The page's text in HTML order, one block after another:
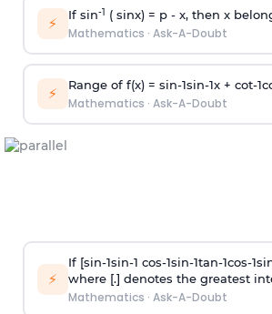
⚡ If sin-1 ( sinx) = p- x, then x
Mathematics · Ask-A-Doubt
⚡ Range of f(x) = sin-1sin-1x + cot-1c
Mathematics · Ask-A-Doubt
⚡
If [sin-1sin-1 cos-1sin-1tan-1cos-1si
where [.] denotes the greatest
Mathematics · Ask-A-Doubt